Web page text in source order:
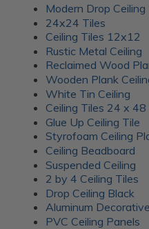
The Artful Metal Fusion line
timeless elegance of metal
textures, creating a stunning
panels are perfect for
to walls, furniture, and
of metal and patina-inspired
Fusion decor panels allow
customization. Plus, their
lasting beauty for your
Frosted
Panels
Modern Drop Ceiling
24x24 Tiles
Ceiling Tiles 12x12
Rustic Metal Ceiling
Reclaimed Wood
Wooden Plank
White Tin Ceiling
Ceiling Tiles 24 x 48
Glue Up Ceiling Tile
Styrofoam Ceiling
Ceiling Beadboard
Suspended Ceiling
2 by 4 Ceiling Tiles
Drop Ceiling Black
Aluminum
PVC Ceiling Panels